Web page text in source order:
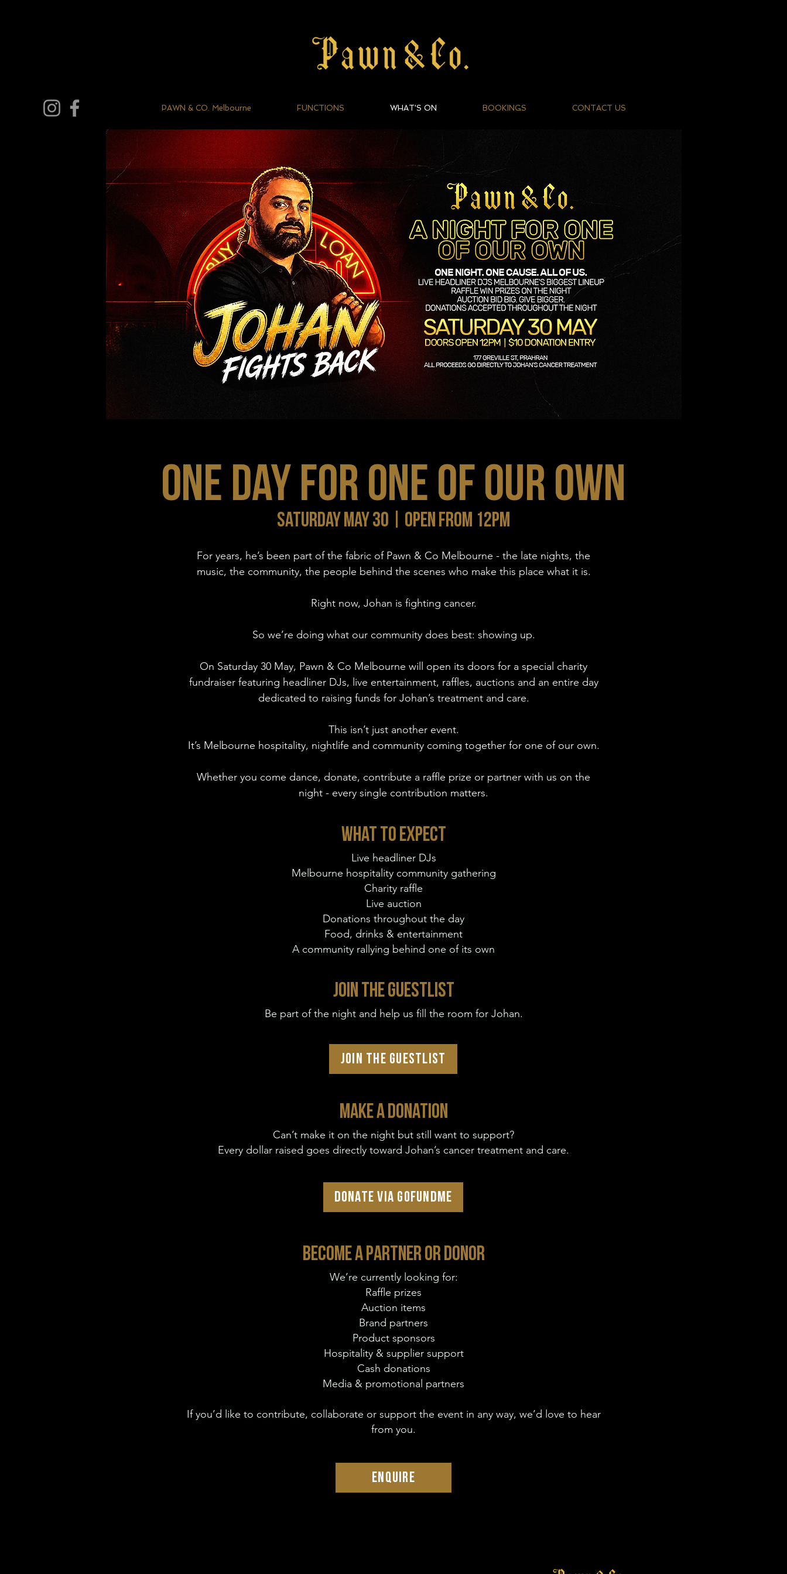
PAWN & CO. Melbourne FUNCTIONS WHAT'S ON BOOKINGS CONTACT US
ONE DAY FOR ONE OF OUR OWN
SATURDAY MAY 30 | OPEN FROM 12PM
For years, he’s been part of the fabric of Pawn & Co Melbourne - the late nights, the
music, the community, the people behind the scenes who make this place what it is.
Right now, Johan is fighting cancer.
So we’re doing what our community does best: showing up.
On Saturday 30 May, Pawn & Co Melbourne will open its doors for a special charity
fundraiser featuring headliner DJs, live entertainment, raffles, auctions and an entire day
dedicated to raising funds for Johan’s treatment and care.
This isn’t just another event.
It’s Melbourne hospitality, nightlife and community coming together for one of our own.
Whether you come dance, donate, contribute a raffle prize or partner with us on the
night - every single contribution matters.
WHAT TO EXPECT
Live headliner DJs
Melbourne hospitality community gathering
Charity raffle
Live auction
Donations throughout the day
Food, drinks & entertainment
A community rallying behind one of its own
JOIN THE GUESTLIST
Be part of the night and help us fill the room for Johan.​​​
MAKE A DONATION
Can’t make it on the night but still want to support?
Every dollar raised goes directly toward Johan’s cancer treatment and care.
BECOME A PARTNER OR DONOR
We’re currently looking for:
Raffle prizes
Auction items
Brand partners
Product sponsors
Hospitality & supplier support
Cash donations
Media & promotional partners
If you’d like to contribute, collaborate or support the event in any way, we’d love to hear
from you.
JOIN THE GUESTLIST
DONATE VIA GOFUNDME
ENQUIRE